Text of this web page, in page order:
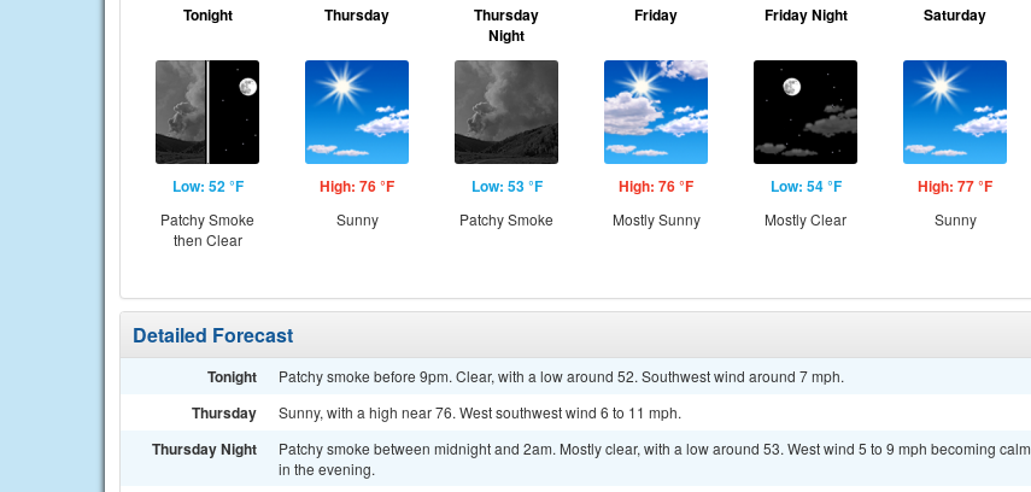
Tonight
Low: 52 °F
Patchy Smoke
then Clear
Thursday
High: 76 °F
Sunny
Thursday
Night
Low: 53 °F
Patchy Smoke
Friday
High: 76 °F
Mostly Sunny
Friday Night
Low: 54 °F
Mostly Clear
Saturday
High: 77 °F
Sunny
Detailed Forecast
Tonight Patchy smoke before 9pm. Clear, with a low around 52. Southwest wind around 7 mph.
Thursday Sunny, with a high near 76. West southwest wind 6 to 11 mph.
Thursday Night
Patchy smoke between midnight and 2am. Mostly clear, with a low around 53. West wind 5 to 9 mph becoming calm
in the evening.